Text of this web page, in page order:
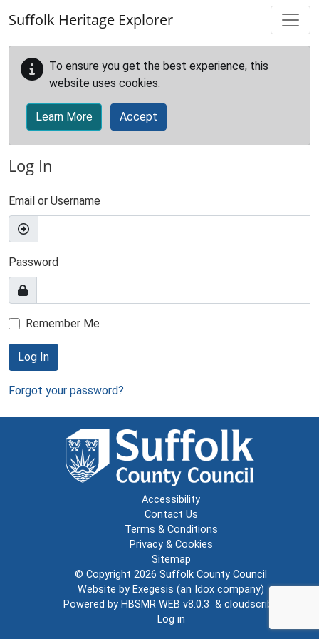
Suffolk Heritage Explorer
To ensure you get the best experience, this
website uses cookies.
Learn More Accept
Log In
Email or Username
Password
Remember Me
Log In
Forgot your password?
Accessibility
Contact Us
Terms & Conditions
Privacy & Cookies
Sitemap
© Copyright 2026 Suffolk County Council
Website by Exegesis (an Idox company)
Powered by HBSMR WEB v8.0.3 & cloudscribe
Log in